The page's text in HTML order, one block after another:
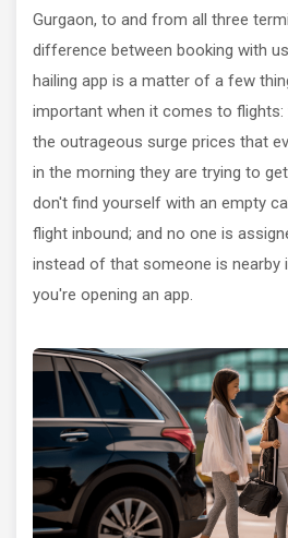
Gurgaon, to and from all three
difference between booking with
hailing app is a matter of a few
important when it comes to
the outrageous surge prices that
in the morning they are trying to
don't find yourself with an empty
flight inbound; and no one is
instead of that someone is nearby
you're opening an app.